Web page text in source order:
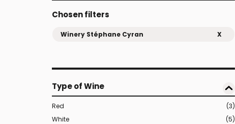
Chosen filters
Winery Stéphane Cyran X
Type of Wine
Red
(3)
White
(5)